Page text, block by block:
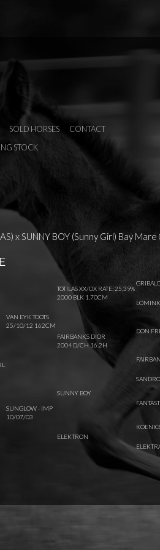
SOLD HORSES
CONTACT
STOCK
x SUNNY BOY (Sunny Girl) Bay
VAN EYK TOOTS
25/10/12 162CM
TOTILAS XX/OX RATE: 25,39%
2000 BLK 1.70CM
FAIRBANKS DIOR
2004 D/CH 16.2H
DON
SUNGLOW - IMP
10/07/03
SUNNY BOY
ELEKTRON